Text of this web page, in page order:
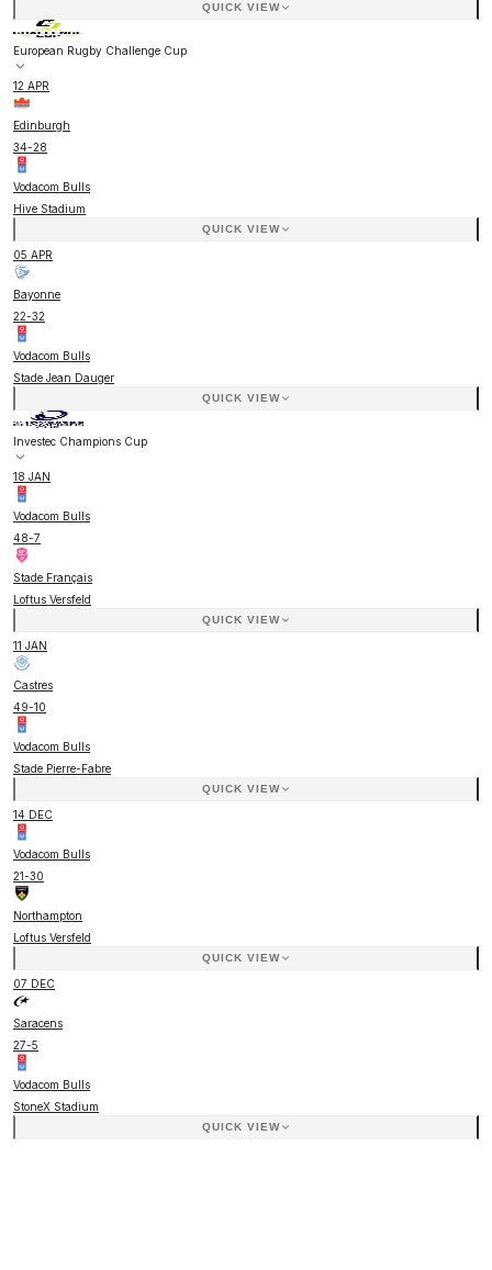
QUICK VIEW
European Rugby Challenge Cup
12 APR
Edinburgh
34-28
Vodacom Bulls
Hive Stadium
QUICK VIEW
05 APR
Bayonne
22-32
Vodacom Bulls
Stade Jean Dauger
QUICK VIEW
Investec Champions Cup
18 JAN
Vodacom Bulls
48-7
Stade Français
Loftus Versfeld
QUICK VIEW
11 JAN
Castres
49-10
Vodacom Bulls
Stade Pierre-Fabre
QUICK VIEW
14 DEC
Vodacom Bulls
21-30
Northampton
Loftus Versfeld
QUICK VIEW
07 DEC
Saracens
27-5
Vodacom Bulls
StoneX Stadium
QUICK VIEW